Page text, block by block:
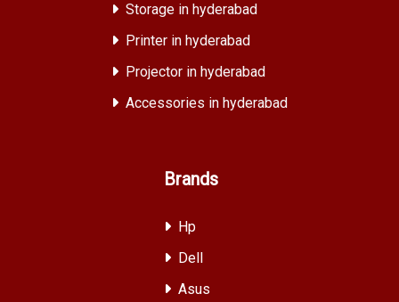
Storage in hyderabad
Printer in hyderabad
Projector in hyderabad
Accessories in hyderabad
Brands
Hp
Dell
Asus